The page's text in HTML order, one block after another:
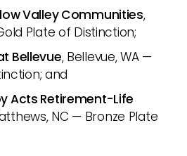
Valley Communities,
Plate of Distinction;
Bellevue, Bellevue, WA —
and
Acts Retirement-Life
NC — Bronze Plate